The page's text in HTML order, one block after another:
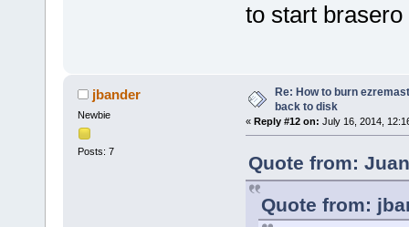
to start
jbander
Newbie
Posts: 7
Re: How to burn
back to disk
« Reply #12 on: July 16, 2014,
Quote from:
Quote from: